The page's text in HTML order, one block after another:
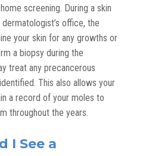
screening. During a skin
office, the
your skin for any growths or
a biopsy during the
treat any precancerous
This also allows your
a record of your moles to
throughout the years.
I See a